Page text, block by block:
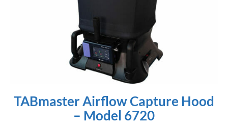
TABmaster Airflow Capture Hood
– Model 6720